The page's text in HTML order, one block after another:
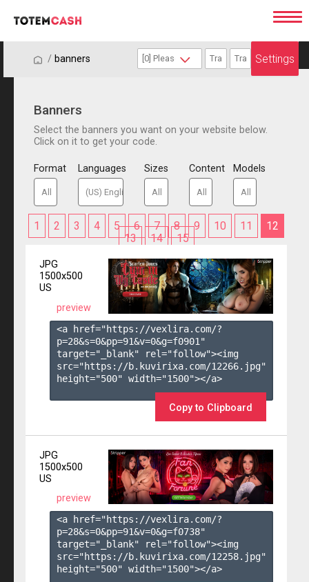
/ / banners Settings
Banners
Select the banners you want on your website below.
Click on it to get your code.
Format Languages Sizes Content Models
1 2 3 4 5 6 7 8 9 10 11
12
13
14 15
JPG
1500x500
US
preview
<a href="https://vexlira.com/?
p=28&s=0&pp=91&v=0&g=f0901 "
target="_blank" rel="follow"><img
src="https://b.kuvirixa.com/12266.jpg"
height="500" width="1500"></a>
Copy to Clipboard
JPG
1500x500
US
preview
<a href="https://vexlira.com/?
p=28&s=0&pp=91&v=0&g=f0738"
target="_blank" rel="follow"><img
src="https://b.kuvirixa.com/12258.jpg"
height="500" width="1500"></a>